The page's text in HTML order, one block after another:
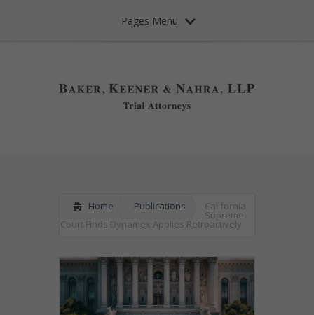
Pages Menu
Home Publications California
Supreme
Court Finds Dynamex Applies Retroactively